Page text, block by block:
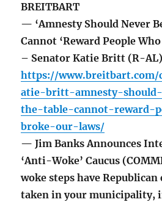
BREITBART
— ‘Amnesty Should Never
Cannot ‘Reward People
– Senator Katie Britt (R-AL)
https://www.breitbart.com/
atie-britt-amnesty-
the-table-cannot-reward-
broke-our-laws/
— Jim Banks Announces
‘Anti-Woke’ Caucus
woke steps have
taken in your municipality,